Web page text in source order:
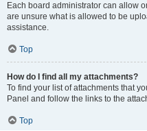
Each board administrator can allow
are unsure what is allowed to be
assistance.
Top
How do I find all my attachments?
To find your list of attachments that
Panel and follow the links to the
Top